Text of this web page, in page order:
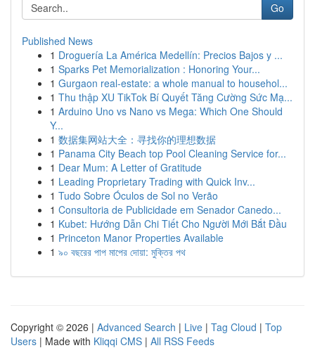
Go
Published News
1 Droguería La América Medellín: Precios Bajos y ...
1 Sparks Pet Memorialization : Honoring Your...
1 Gurgaon real-estate: a whole manual to househol...
1 Thu thập XU TikTok Bí Quyết Tăng Cường Sức Mạ...
1 Arduino Uno vs Nano vs Mega: Which One Should
Y...
1 数据集网站大全：寻找你的理想数据
1 Panama City Beach top Pool Cleaning Service for...
1 Dear Mum: A Letter of Gratitude
1 Leading Proprietary Trading with Quick Inv...
1 Tudo Sobre Óculos de Sol no Verão
1 Consultoria de Publicidade em Senador Canedo...
1 Kubet: Hướng Dẫn Chi Tiết Cho Người Mới Bắt Đầu
1 Princeton Manor Properties Available
1 ৯০ বছরের পাপ মাপের দোয়া: মুক্তির পথ
Copyright © 2026 | Advanced Search | Live | Tag Cloud | Top
Users | Made with Kliqqi CMS | All RSS Feeds